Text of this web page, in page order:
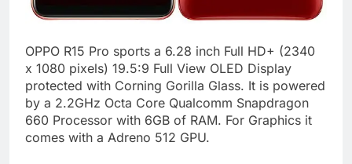
OPPO R15 Pro sports a 6.28 inch Full HD+ (2340
x 1080 pixels) 19.5:9 Full View OLED Display
protected with Corning Gorilla Glass. It is powered
by a 2.2GHz Octa Core Qualcomm Snapdragon
660 Processor with 6GB of RAM. For Graphics it
comes with a Adreno 512 GPU.